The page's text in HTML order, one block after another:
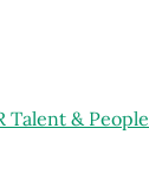
Talent & People